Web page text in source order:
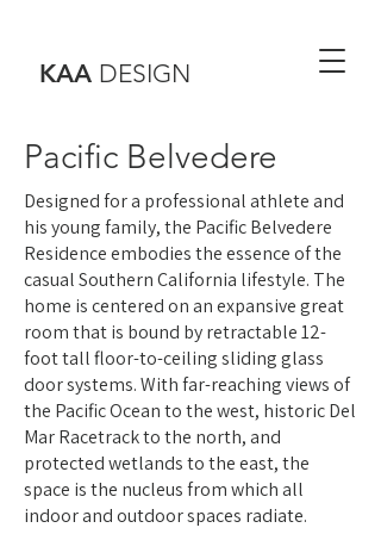
KAA DESIGN
Pacific Belvedere
Designed for a professional athlete and
his young family, the Pacific Belvedere
Residence embodies the essence of the
casual Southern California lifestyle. The
home is centered on an expansive great
room that is bound by retractable 12-
foot tall floor-to-ceiling sliding glass
door systems. With far-reaching views of
the Pacific Ocean to the west, historic Del
Mar Racetrack to the north, and
protected wetlands to the east, the
space is the nucleus from which all
indoor and outdoor spaces radiate.